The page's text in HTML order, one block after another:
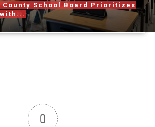
School Board Prioritizes
0